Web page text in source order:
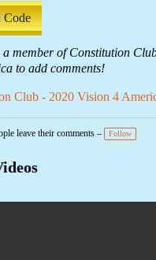
Code
a member of Constitution
to add comments!
Club - 2020 Vision 4
leave their comments – Follow